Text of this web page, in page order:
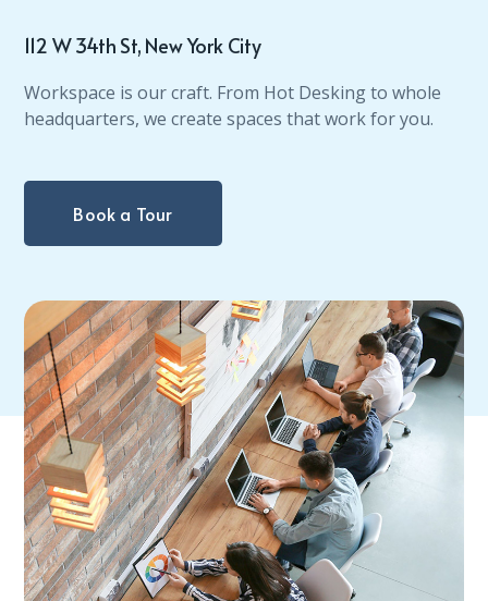
112 W 34th St, New York City
Workspace is our craft. From Hot Desking to whole
headquarters, we create spaces that work for you.
Book a Tour